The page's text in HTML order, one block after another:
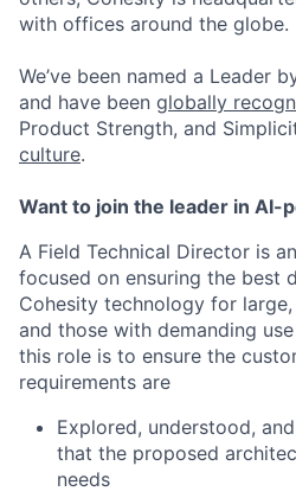
with offices around the globe.
We’ve been named a Leader
and have been globally
Product Strength, and
culture.
Want to join the leader in AI-
A Field Technical Director is
focused on ensuring the best
Cohesity technology for
and those with demanding
this role is to ensure the
requirements are
Explored, understood,
that the proposed
needs